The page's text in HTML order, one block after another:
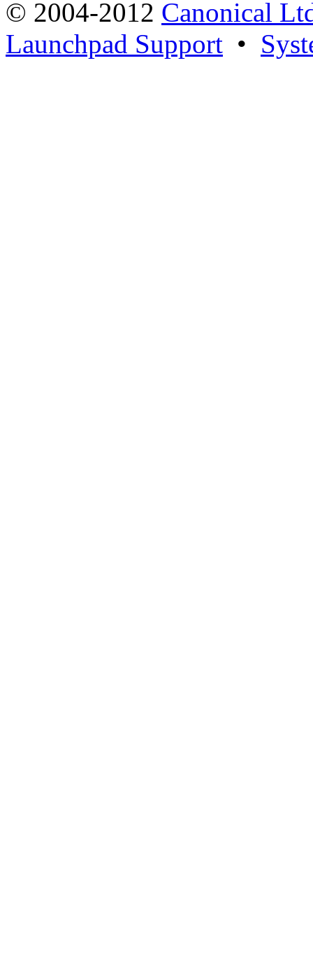
© 2004-2012 Canonical
Launchpad Support •